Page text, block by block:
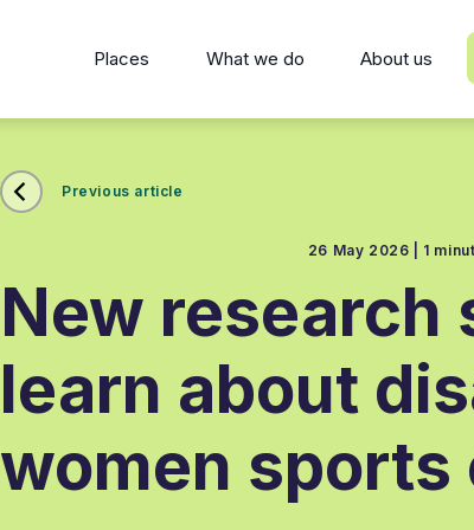
Places What we do About us
Previous article
26 May 2026 | 1
New research
learn about
women sports